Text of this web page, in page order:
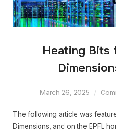
Heating Bits
March 26, 2025
The following article was
Dimensions, and on the EPFL